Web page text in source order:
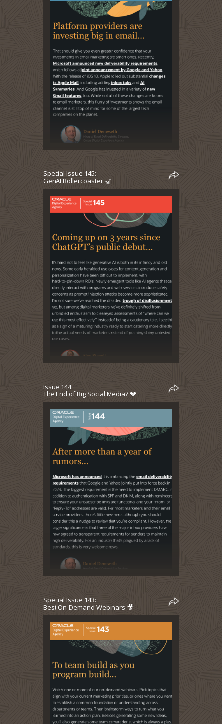
Special Issue 145:
GenAI Rollercoaster 🎢
Issue 144:
The End of Big Social Media? 💔
Special Issue 143:
Best On-Demand Webinars 🎥